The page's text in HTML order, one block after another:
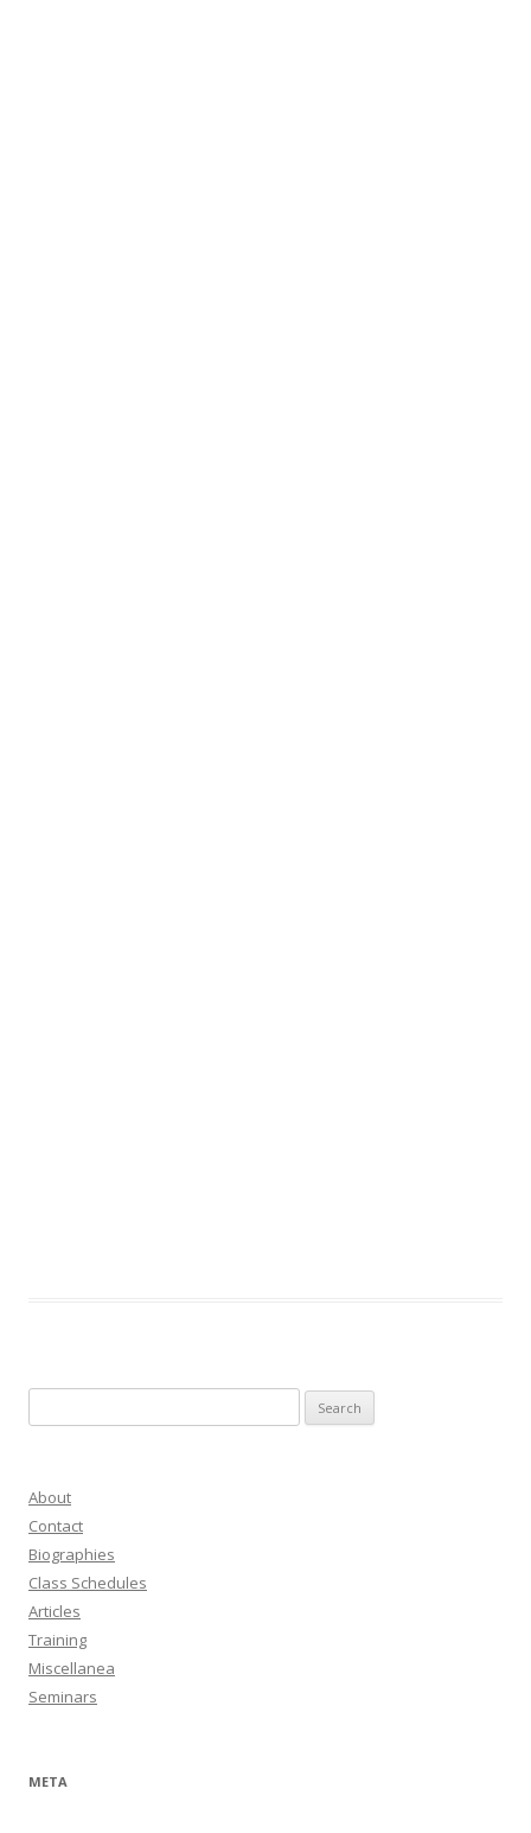
for:
About
Contact
Biographies
Class Schedules
Articles
Training
Miscellanea
Seminars
META